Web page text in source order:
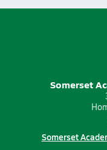
Somerset
Somerset